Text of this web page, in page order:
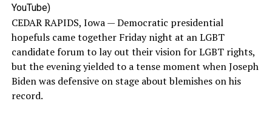
YouTube)
CEDAR RAPIDS, Iowa — Democratic presidential
hopefuls came together Friday night at an LGBT
candidate forum to lay out their vision for LGBT rights,
but the evening yielded to a tense moment when Joseph
Biden was defensive on stage about blemishes on his
record.